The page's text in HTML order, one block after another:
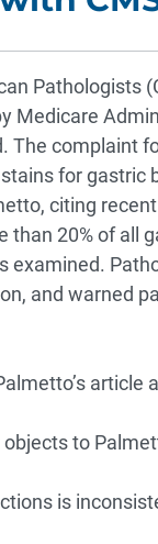
Pathologists
Medicare
The complaint
for gastric
citing
than 20% of all
examined.
and warned
article
to
is